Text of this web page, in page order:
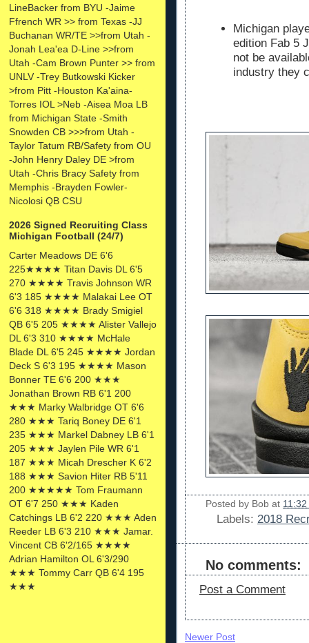
LineBacker from BYU -Jaime
Ffrench WR >> from Texas -JJ
Buchanan WR/TE >>from Utah -
Jonah Lea'ea D-Line >>from
Utah -Cam Brown Punter >> from
UNLV -Trey Butkowski Kicker
>from Pitt -Houston Ka'aina-
Torres IOL >Neb -Aisea Moa LB
from Michigan State -Smith
Snowden CB >>>from Utah -
Taylor Tatum RB/Safety from OU
-John Henry Daley DE >from
Utah -Chris Bracy Safety from
Memphis -Brayden Fowler-
Nicolosi QB CSU
2026 Signed Recruiting Class
Michigan Football (24/7)
Carter Meadows DE 6'6
225★★★★ Titan Davis DL 6'5
270 ★★★★ Travis Johnson WR
6'3 185 ★★★★ Malakai Lee OT
6'6 318 ★★★★ Brady Smigiel
QB 6'5 205 ★★★★ Alister Vallejo
DL 6'3 310 ★★★★ McHale
Blade DL 6'5 245 ★★★★ Jordan
Deck S 6'3 195 ★★★★ Mason
Bonner TE 6'6 200 ★★★
Jonathan Brown RB 6'1 200
★★★ Marky Walbridge OT 6'6
280 ★★★ Tariq Boney DE 6'1
235 ★★★ Markel Dabney LB 6'1
205 ★★★ Jaylen Pile WR 6'1
187 ★★★ Micah Drescher K 6'2
188 ★★★ Savion Hiter RB 5'11
200 ★★★★★ Tom Fraumann
OT 6'7 250 ★★★ Kaden
Catchings LB 6'2 220 ★★★ Aden
Reeder LB 6'3 210 ★★★ Jamar.
Vincent CB 6'2/165 ★★★★
Adrian Hamilton OL 6'3/290
★★★ Tommy Carr QB 6'4 195
★★★
Michigan
edition Fab 5
not be
industry they
Posted by Bob at 11:32
Labels: 2018
No comments:
Post a Comment
Newer Post